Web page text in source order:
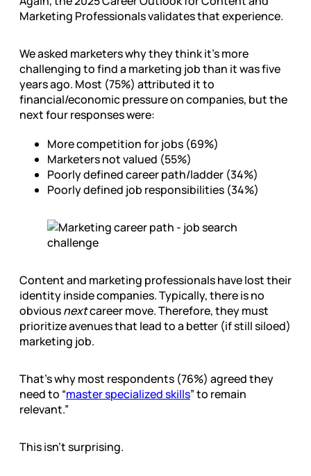
Marketing Professionals validates that experience.
We asked marketers why they think it’s more
challenging to find a marketing job than it was five
years ago. Most (75%) attributed it to
financial/economic pressure on companies, but the
next four responses were:
More competition for jobs (69%)
Marketers not valued (55%)
Poorly defined career path/ladder (34%)
Poorly defined job responsibilities (34%)
Content and marketing professionals have lost their
identity inside companies. Typically, there is no
obviousnextcareer move. Therefore, they must
prioritize avenues that lead to a better (if still siloed)
marketing job.
That’s why most respondents (76%) agreed they
need to “master specialized skills” to remain
relevant.”
This isn’t surprising.